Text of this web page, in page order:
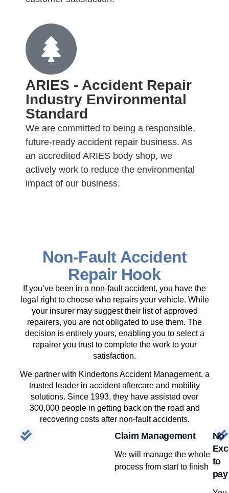
ARIES - Accident Repair
Industry Environmental
Standard
We are committed to being a responsible,
future-ready accident repair business. As
an accredited ARIES body shop, we
actively work to reduce the environmental
impact of our business.
Non-Fault Accident
Repair Hook
If you’ve been in a non-fault accident, you have the
legal right to choose who repairs your vehicle. While
your insurer may suggest their list of approved
repairers, you are not obligated to use them. The
decision is entirely yours, enabling you to select a
repairer you trust to complete the work to your
satisfaction.
We partner with Kindertons Accident Management, a
trusted leader in accident aftercare and mobility
solutions. Since 1993, they have assisted over
300,000 people in getting back on the road and
recovering costs after non-fault accidents.
Claim Management
We will manage the whole
process from start to finish
No
to
pay